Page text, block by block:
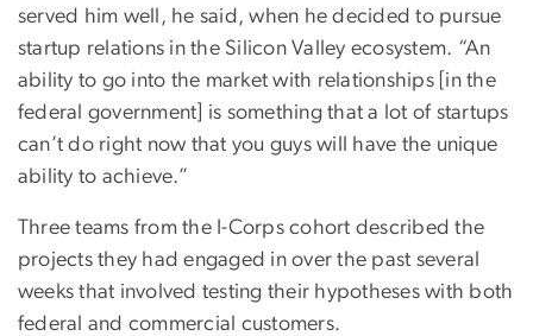
served him well, he said, when he decided to pursue
startup relations in the Silicon Valley ecosystem. “An
ability to go into the market with relationships [in the
federal government] is something that a lot of startups
can’t do right now that you guys will have the unique
ability to achieve.”
Three teams from the I-Corps cohort described the
projects they had engaged in over the past several
weeks that involved testing their hypotheses with both
federal and commercial customers.